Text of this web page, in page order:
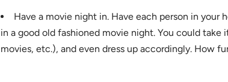
Have a movie night in. Have each person in your
in a good old fashioned movie night. You could
movies, etc.), and even dress up accordingly. How